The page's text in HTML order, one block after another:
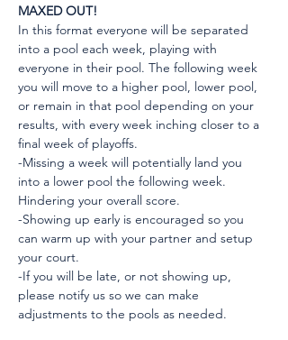
MAXED OUT!
In this format everyone will be separated
into a pool each week, playing with
everyone in their pool. The following week
you will move to a higher pool, lower pool,
or remain in that pool depending on your
results, with every week inching closer to a
final week of playoffs.
-Missing a week will potentially land you
into a lower pool the following week.
Hindering your overall score.
-Showing up early is encouraged so you
can warm up with your partner and setup
your court.
-If you will be late, or not showing up,
please notify us so we can make
adjustments to the pools as needed.